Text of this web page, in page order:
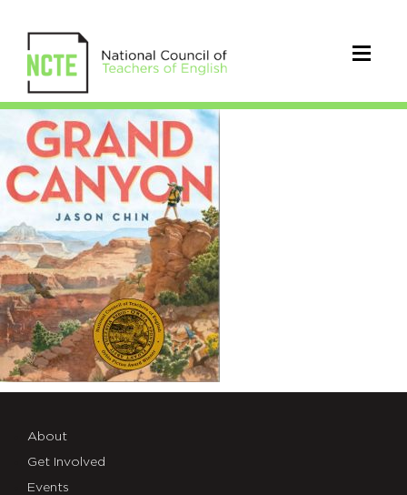
WEBGrandCanyonwSEAL
About
Get Involved
Events